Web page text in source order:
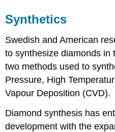
Synthetics
Swedish and American
to synthesize diamonds in
two methods used to
Pressure, High
Vapour Deposition (CVD).
Diamond synthesis has
development with the